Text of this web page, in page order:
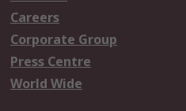
Careers
Corporate Group
Press Centre
World Wide